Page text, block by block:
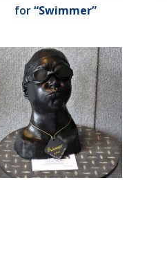
for“Swimmer”